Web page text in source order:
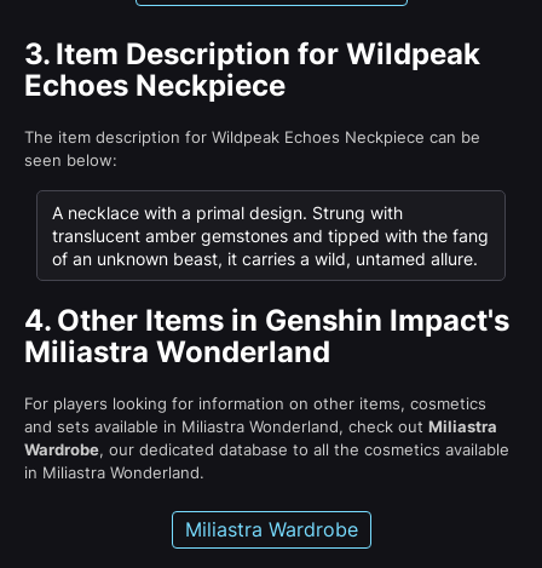
3. Item Description for Wildpeak
Echoes Neckpiece
The item description for Wildpeak Echoes Neckpiece can be
seen below:
A necklace with a primal design. Strung with
translucent amber gemstones and tipped with the fang
of an unknown beast, it carries a wild, untamed allure.
4. Other Items in Genshin Impact's
Miliastra Wonderland
For players looking for information on other items, cosmetics
and sets available in Miliastra Wonderland, check out Miliastra
Wardrobe, our dedicated database to all the cosmetics available
in Miliastra Wonderland.
Miliastra Wardrobe